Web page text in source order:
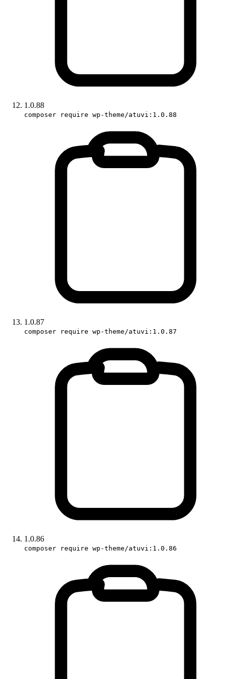
1.0.88
composer require wp-theme/atuvi:1.0.88
1.0.87
composer require wp-theme/atuvi:1.0.87
1.0.86
composer require wp-theme/atuvi:1.0.86